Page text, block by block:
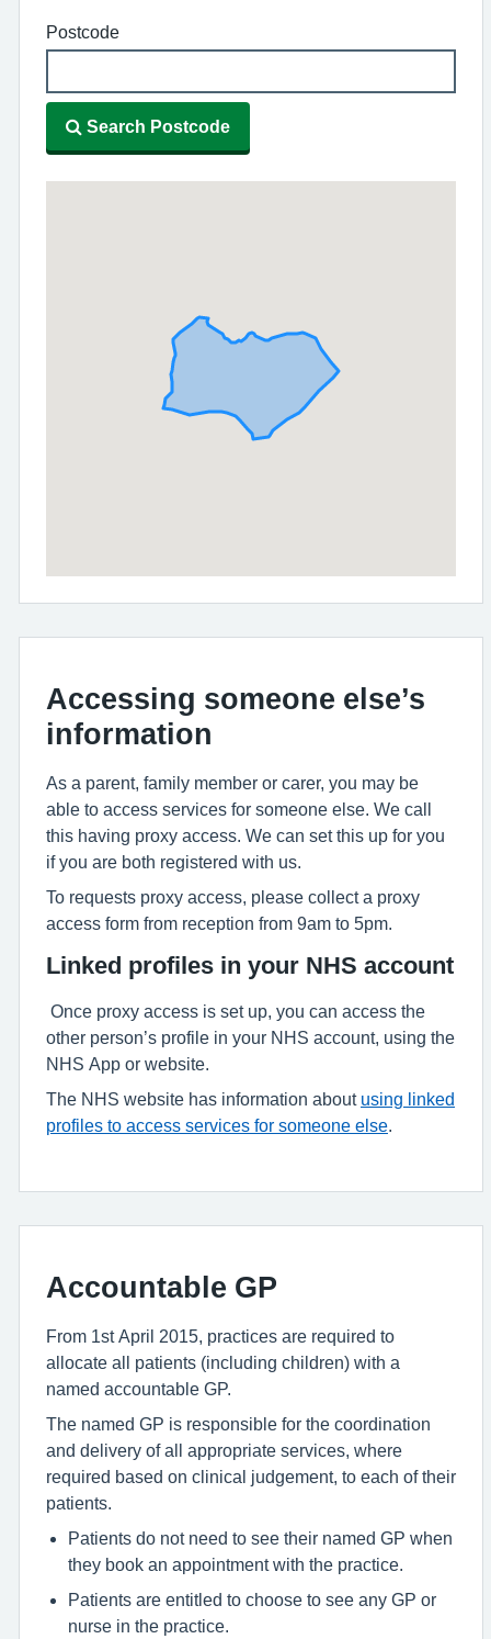
Postcode
Search Postcode
Accessing someone else’s
information
As a parent, family member or carer, you may be
able to access services for someone else. We call
this having proxy access. We can set this up for you
if you are both registered with us.
To requests proxy access, please collect a proxy
access form from reception from 9am to 5pm.
Linked profiles in your NHS account
Once proxy access is set up, you can access the
other person’s profile in your NHS account, using the
NHS App or website.
The NHS website has information about using linked
profiles to access services for someone else
Accountable GP
From 1st April 2015, practices are required to
allocate all patients (including children) with a
named accountable GP.
The named GP is responsible for the coordination
and delivery of all appropriate services, where
required based on clinical judgement, to each of their
patients.
Patients do not need to see their named GP when
they book an appointment with the practice.
Patients are entitled to choose to see any GP or
nurse in the practice.